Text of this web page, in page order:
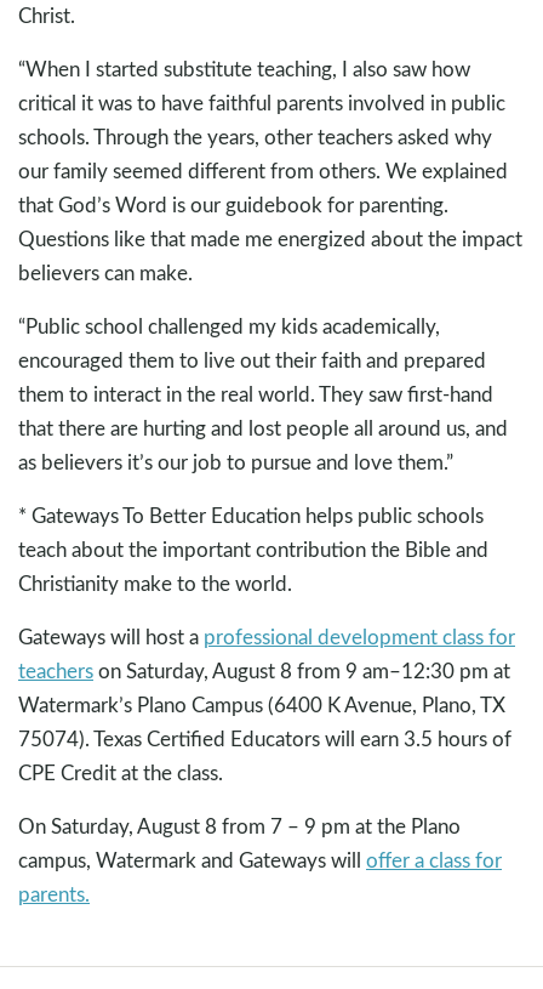
Christ.
“When I started substitute teaching, I also saw how
critical it was to have faithful parents involved in public
schools. Through the years, other teachers asked why
our family seemed different from others. We explained
that God’s Word is our guidebook for parenting.
Questions like that made me energized about the impact
believers can make.
“Public school challenged my kids academically,
encouraged them to live out their faith and prepared
them to interact in the real world. They saw first-hand
that there are hurting and lost people all around us, and
as believers it’s our job to pursue and love them.”
* Gateways To Better Education helps public schools
teach about the important contribution the Bible and
Christianity make to the world.
Gateways will host a professional development class for
teacherson Saturday, August 8 from 9 am–12:30 pm at
Watermark’s Plano Campus (6400 K Avenue, Plano, TX
75074). Texas Certified Educators will earn 3.5 hours of
CPE Credit at the class.
On Saturday, August 8 from 7 – 9 pm at the Plano
campus, Watermark and Gateways will offer a class for
parents.